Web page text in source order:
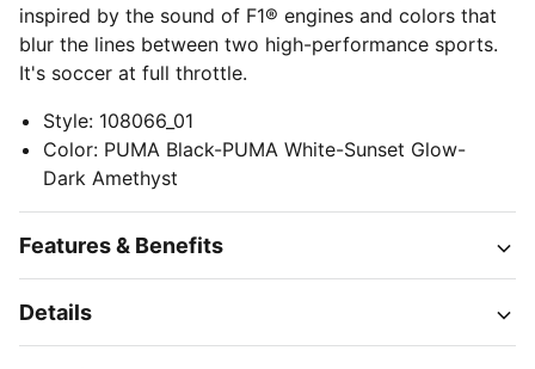
inspired by the sound of F1® engines and colors that
blur the lines between two high-performance sports.
It's soccer at full throttle.
Style: 108066_01
Color: PUMA Black-PUMA White-Sunset Glow-
Dark Amethyst
Features & Benefits
Details